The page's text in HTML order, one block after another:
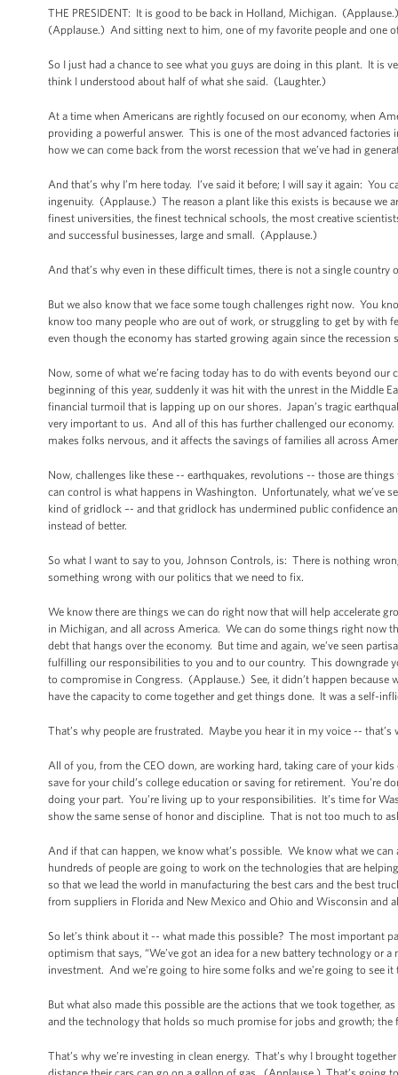
THE PRESIDENT: It is good to be back in Holland, Michigan.
(Applause.) And sitting next to him, one of my favorite people and one
So I just had a chance to see what you guys are doing in this plant. It is
think I understood about half of what she said. (Laughter.)
At a time when Americans are rightly focused on our economy, when
providing a powerful answer. This is one of the most advanced
how we can come back from the worst recession that we’ve had in
And that’s why I’m here today. I’ve said it before; I will say it again:
ingenuity. (Applause.) The reason a plant like this exists is because we
finest universities, the finest technical schools, the most creative
and successful businesses, large and small. (Applause.)
And that’s why even in these difficult times, there is not a single
But we also know that we face some tough challenges right now. You
know too many people who are out of work, or struggling to get by with
even though the economy has started growing again since the
Now, some of what we’re facing today has to do with events beyond
beginning of this year, suddenly it was hit with the unrest in the Middle
financial turmoil that is lapping up on our shores. Japan’s tragic
very important to us. And all of this has further challenged our
makes folks nervous, and it affects the savings of families all across
Now, challenges like these -- earthquakes, revolutions -- those are
can control is what happens in Washington. Unfortunately, what we’ve
kind of gridlock –- and that gridlock has undermined public confidence
instead of better.
So what I want to say to you, Johnson Controls, is: There is nothing
something wrong with our politics that we need to fix.
We know there are things we can do right now that will help accelerate
in Michigan, and all across America. We can do some things right now
debt that hangs over the economy. But time and again, we’ve seen
fulfilling our responsibilities to you and to our country. This downgrade
to compromise in Congress. (Applause.) See, it didn’t happen because
have the capacity to come together and get things done. It was a self-
That’s why people are frustrated. Maybe you hear it in my voice --
All of you, from the CEO down, are working hard, taking care of your
save for your child’s college education or saving for retirement. You’re
doing your part. You’re living up to your responsibilities. It’s time for
show the same sense of honor and discipline. That is not too much to
And if that can happen, we know what’s possible. We know what we
hundreds of people are going to work on the technologies that are
so that we lead the world in manufacturing the best cars and the best
from suppliers in Florida and New Mexico and Ohio and Wisconsin and
So let’s think about it -- what made this possible? The most important
optimism that says, “We’ve got an idea for a new battery technology or
investment. And we’re going to hire some folks and we’re going to see
But what also made this possible are the actions that we took together,
and the technology that holds so much promise for jobs and growth;
That’s why we’re investing in clean energy. That’s why I brought